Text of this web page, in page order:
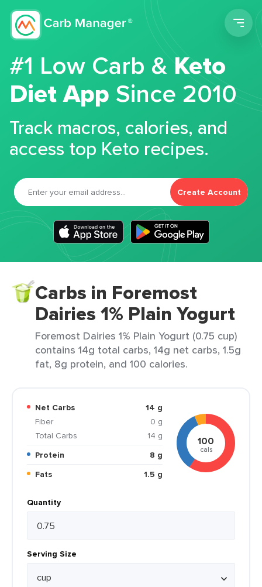
#1 Low Carb &Keto
Diet App Since 2010
Track macros, calories, and
access top Keto recipes.
Create Account
Carbs in Foremost
Dairies 1% Plain Yogurt
Foremost Dairies 1% Plain Yogurt (0.75 cup)
contains 14g total carbs, 14g net carbs, 1.5g
fat, 8g protein, and 100 calories.
Net Carbs
14 g
Fiber
0 g
Total Carbs
14 g
Protein
8 g
Fats
1.5 g
100
cals
Quantity
Serving Size